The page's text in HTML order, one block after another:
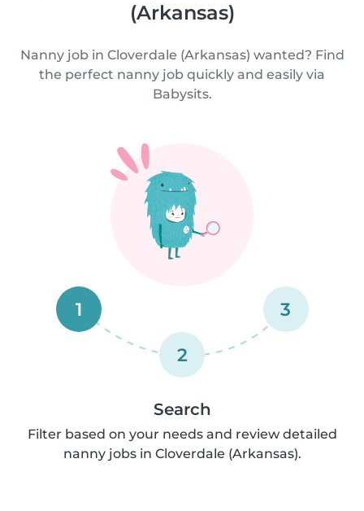
(Arkansas)
Nanny job in Cloverdale (Arkansas) wanted? Find
the perfect nanny job quickly and easily via
Babysits.
1
2
3
Search
Filter based on your needs and review detailed
nanny jobs in Cloverdale (Arkansas).